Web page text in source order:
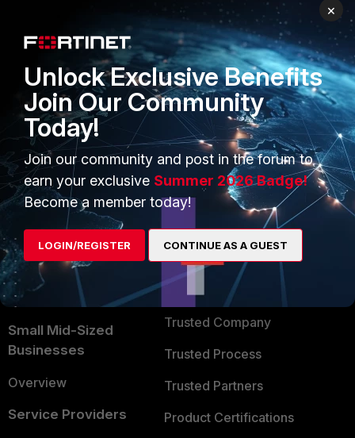
PRODUCTS
Enterprise
Secure Networking
User and Device Security
Security Operations
Application Security
FortiGuard Labs Threat
Intelligence
Small Mid-Sized
Businesses
Overview
Service Providers
PARTNERS
Overview
Alliances Ecosystem
Find a Partner
Become a Partner
Partner Login
TRUST CENTER
Trusted Company
Trusted Process
Trusted Partners
Product Certifications
×
Unlock Exclusive Benefits
Join Our Community
Today!
Join our community and post in the forum to
earn your exclusive Summer 2026 Badge!
Become a member today!
LOGIN/REGISTER CONTINUE AS A GUEST